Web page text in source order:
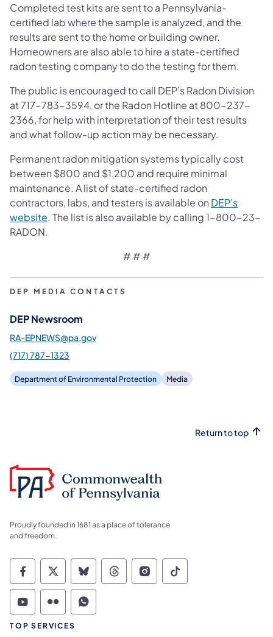
Completed test kits are sent to a Pennsylvania-
certified lab where the sample is analyzed, and the
results are sent to the home or building owner.
Homeowners are also able to hire a state-certified
radon testing company to do the testing for them.
The public is encouraged to call DEP’s Radon Division
at 717-783-3594, or the Radon Hotline at 800-237-
2366, for help with interpretation of their test results
and what follow-up action may be necessary.
Permanent radon mitigation systems typically cost
between $800 and $1,200 and require minimal
maintenance. A list of state-certified radon
contractors, labs, and testers is available on DEP’s
website. The list is also available by calling 1-800-23-
RADON.
# # #
DEP MEDIA CONTACTS
DEP Newsroom
RA-EPNEWS@pa.gov
(717) 787-1323
Department of Environmental Protection Media
Return to top
Proudly founded in 1681 as a place of tolerance
and freedom.
Commonwealth of Pennsylvania Social
Commonwealth of Pennsylvania
Commonwealth of Pennsylvania
Commonwealth of
Commonwealth of
Commonwealth
Commonwealth of Pennsylvania Social
Commonwealth of Pennsylvania
Commonwealth of Pennsylvania
TOP SERVICES